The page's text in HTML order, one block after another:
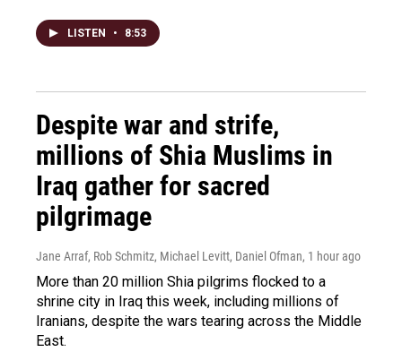
LISTEN • 8:53
Despite war and strife,
millions of Shia Muslims in
Iraq gather for sacred
pilgrimage
Jane Arraf, Rob Schmitz, Michael Levitt, Daniel Ofman, 1 hour ago
More than 20 million Shia pilgrims flocked to a
shrine city in Iraq this week, including millions of
Iranians, despite the wars tearing across the Middle
East.